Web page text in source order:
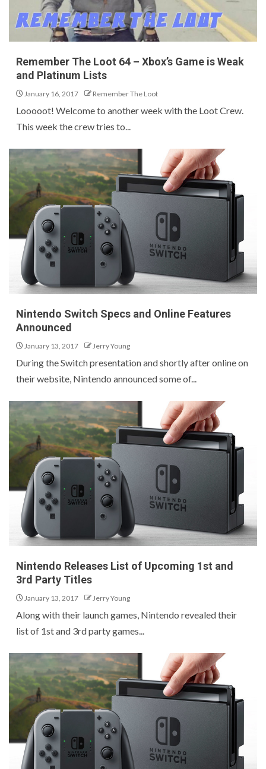
Remember The Loot 64 – Xbox’s Game is Weak
and Platinum Lists
January 16, 2017 Remember The Loot
Looooot! Welcome to another week with the Loot Crew.
This week the crew tries to...
Nintendo Switch Specs and Online Features
Announced
January 13, 2017 Jerry Young
During the Switch presentation and shortly after online on
their website, Nintendo announced some of...
Nintendo Releases List of Upcoming 1st and
3rd Party Titles
January 13, 2017 Jerry Young
Along with their launch games, Nintendo revealed their
list of 1st and 3rd party games...